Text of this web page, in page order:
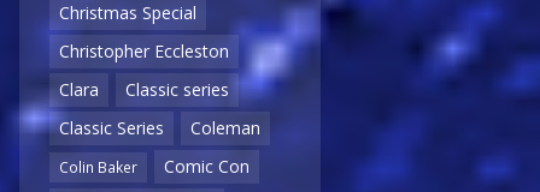
Christmas Special
Christopher Eccleston
Clara
Classic series
Classic Series
Coleman
Colin Baker
Comic Con